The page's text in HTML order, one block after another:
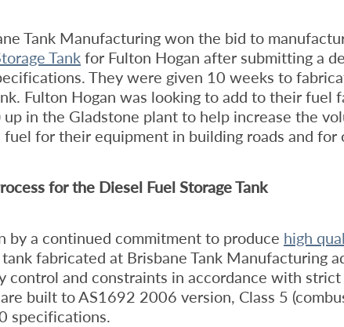
Tank Manufacturing won the bid to
Tankfor Fulton Hogan after submitting a
They were given 10 weeks to
Fulton Hogan was looking to add to their fuel
up in the Gladstone plant to help increase the
fuel for their equipment in building roads and for
for the Diesel Fuel Storage Tank
by a continued commitment to produce high
fabricated at Brisbane Tank Manufacturing
control and constraints in accordance with strict
built to AS1692 2006 version, Class 5
specifications.